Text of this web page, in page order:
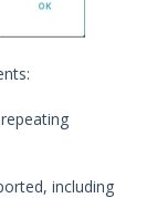
including